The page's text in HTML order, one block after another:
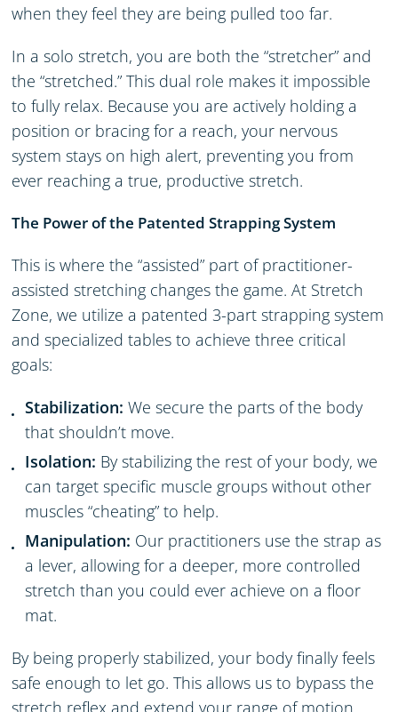
when they feel they are being pulled too far.
In a solo stretch, you are both the “stretcher” and
the “stretched.” This dual role makes it impossible
to fully relax. Because you are actively holding a
position or bracing for a reach, your nervous
system stays on high alert, preventing you from
ever reaching a true, productive stretch.
The Power of the Patented Strapping System
This is where the “assisted” part of practitioner-
assisted stretching changes the game. At Stretch
Zone, we utilize a patented 3-part strapping system
and specialized tables to achieve three critical
goals:
Stabilization: We secure the parts of the body
that shouldn’t move.
Isolation: By stabilizing the rest of your body, we
can target specific muscle groups without other
muscles “cheating” to help.
Manipulation: Our practitioners use the strap as
a lever, allowing for a deeper, more controlled
stretch than you could ever achieve on a floor
mat.
By being properly stabilized, your body finally feels
safe enough to let go. This allows us to bypass the
stretch reflex and extend your range of motion